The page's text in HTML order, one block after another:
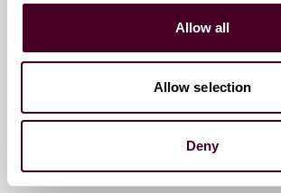
Allow all
Allow selection
Deny
Amalia Sax-Bolder
Partner
Denver